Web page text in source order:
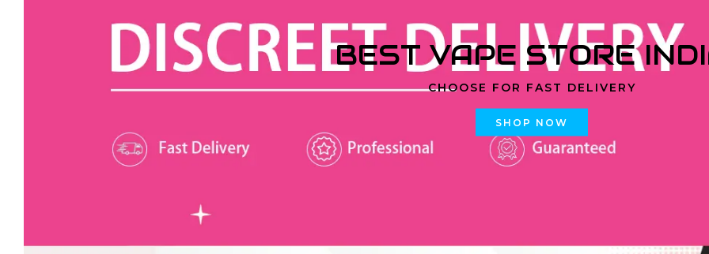
BEST VAPE STORE
CHOOSE FOR FAST DELIVERY
SHOP NOW